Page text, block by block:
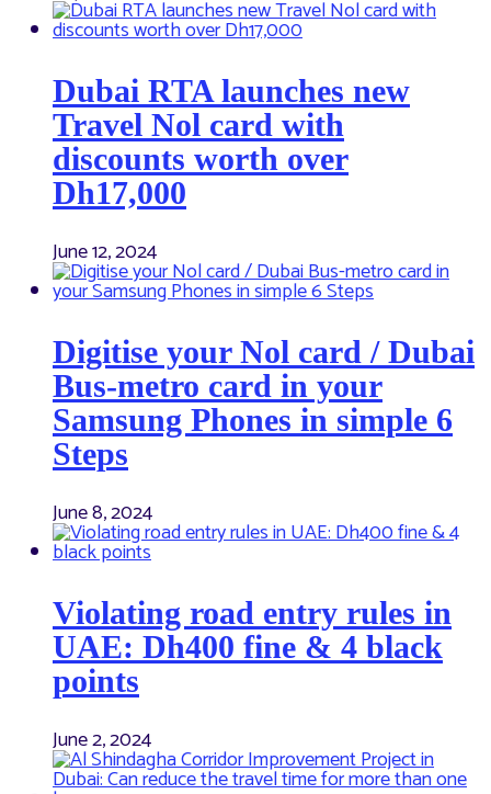
Dubai RTA launches new
Travel Nol card with
discounts worth over
Dh17,000
June 12, 2024
Digitise your Nol card / Dubai
Bus-metro card in your
Samsung Phones in simple 6
Steps
June 8, 2024
Violating road entry rules in
UAE: Dh400 fine & 4 black
points
June 2, 2024